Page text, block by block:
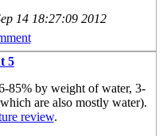
14 18:27:09 2012
5
85% by weight of water, 3-
are also mostly water).
review.